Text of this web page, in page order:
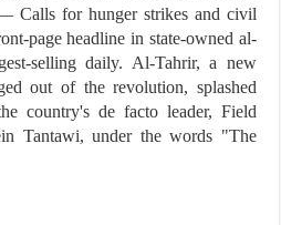
Calls for hunger strikes and civil
page headline in state-owned al-
selling daily. Al-Tahrir, a new
out of the revolution, splashed
country's de facto leader, Field
Tantawi, under the words "The